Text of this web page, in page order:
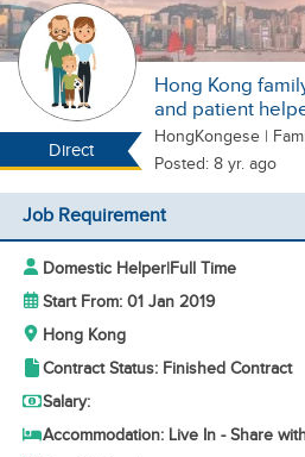
Direct
Hong Kong
and patient
HongKongese |
Posted: 8 yr. ago
Job Requirement
Domestic Helper|Full Time
Start From: 01 Jan 2019
Hong Kong
Contract Status: Finished Contract
Salary:
Accommodation: Live In - Share